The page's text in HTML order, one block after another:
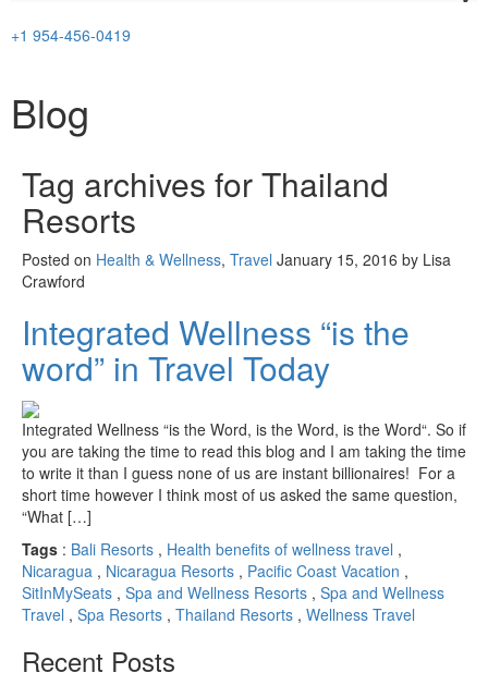
+1 954-456-0419
Blog
Tag archives forThailand
Resorts
Posted on Health & Wellness, Travel January 15, 2016 by Lisa
Crawford
Integrated Wellness “is the
word” in Travel Today
Integrated Wellness “is the Word, is the Word, is the Word“. So if
you are taking the time to read this blog and I am taking the time
to write it than I guess none of us are instant billionaires! For a
short time however I think most of us asked the same question,
“What […]
Tags : Bali Resorts , Health benefits of wellness travel ,
Nicaragua , Nicaragua Resorts , Pacific Coast Vacation ,
SitInMySeats , Spa and Wellness Resorts , Spa and Wellness
Travel , Spa Resorts , Thailand Resorts , Wellness Travel
Recent Posts